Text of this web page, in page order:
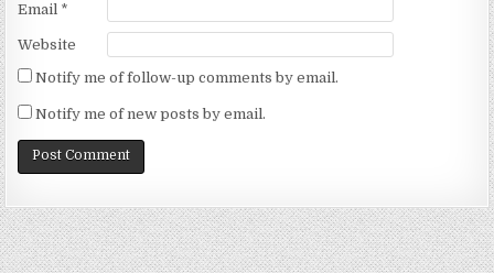
Email *
Website
Notify me of follow-up comments by email.
Notify me of new posts by email.